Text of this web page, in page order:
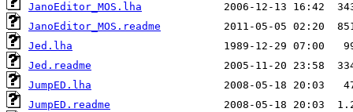
JanoEditor_MOS.lha
JanoEditor_MOS.readme
Jed.lha
Jed.readme
JumpED.lha
JumpED.readme